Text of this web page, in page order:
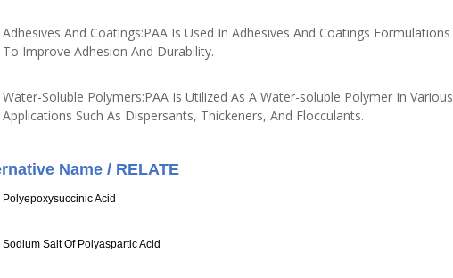
Adhesives And Coatings:PAA Is Used In Adhesives And Coatings Formulations
To Improve Adhesion And Durability.
Water-Soluble Polymers:PAA Is Utilized As A Water-soluble Polymer In Various
Applications Such As Dispersants, Thickeners, And Flocculants.
Name / RELATE
Polyepoxysuccinic Acid
Sodium Salt Of Polyaspartic Acid